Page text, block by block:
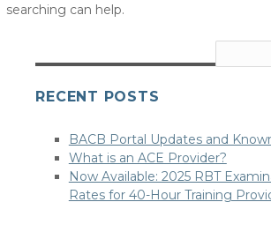
searching can help.
for:
RECENT POSTS
BACB Portal Updates and
What is an ACE Provider?
Now Available: 2025 RBT
Rates for 40-Hour Training